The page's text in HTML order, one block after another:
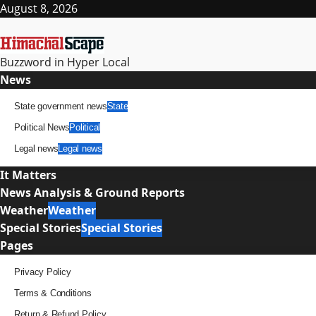
Skip
content
August 8, 2026
Buzzword in Hyper Local
Primary
News
State government newsState
Political NewsPolitical
Legal newsLegal news
It Matters
News Analysis & Ground Reports
WeatherWeather
Special StoriesSpecial Stories
Pages
Privacy Policy
Terms & Conditions